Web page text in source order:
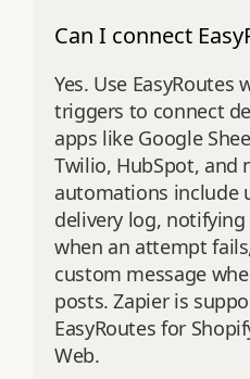
Can I connect
Yes. Use EasyRoutes
triggers to connect
apps like Google
Twilio, HubSpot, and
automations include
delivery log,
when an attempt
custom message
posts. Zapier is
EasyRoutes for
Web.